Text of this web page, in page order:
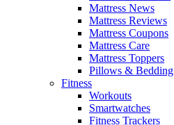
Mattress News
Mattress Reviews
Mattress Coupons
Mattress Care
Mattress Toppers
Pillows & Bedding
Fitness
Workouts
Smartwatches
Fitness Trackers